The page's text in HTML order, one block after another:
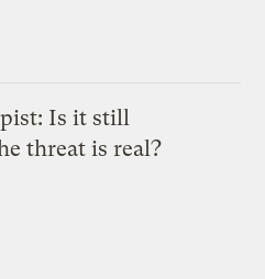
Is it still
threat is real?